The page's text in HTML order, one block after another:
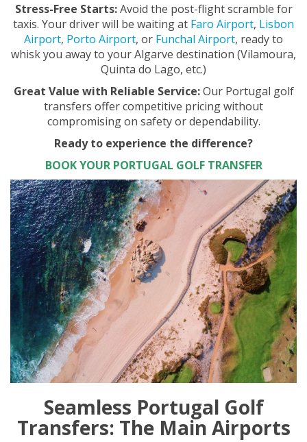
Stress-Free Starts:Avoid the post-flight scramble for
taxis. Your driver will be waiting at Faro Airport, Lisbon
Airport, Porto Airport, or Funchal Airport, ready to
whisk you away to your Algarve destination (Vilamoura,
Quinta do Lago, etc.)
Great Value with Reliable Service:Our Portugal golf
transfers offer competitive pricing without
compromising on safety or dependability.
Ready to experience the difference?
BOOK YOUR PORTUGAL GOLF TRANSFER
Seamless Portugal Golf
Transfers: The Main Airports